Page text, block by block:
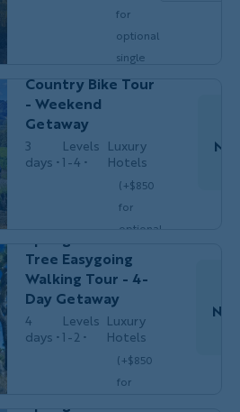
$3,249/person
for
optional
single
occ.)
Friends & Solos
Sonoma Wine
Country Bike Tour
- Weekend
Getaway
3
days
Levels
1-4
Luxury
Hotels
$3,099 /person
(+$850
for
optional
occ.)
Friends &
Solos
Tree Easygoing
Walking Tour - 4-
Day Getaway
4
days
Levels
1-2
Luxury
Hotels
(+$850
for
HIKING &
Couples,
Friends &
California's Palm